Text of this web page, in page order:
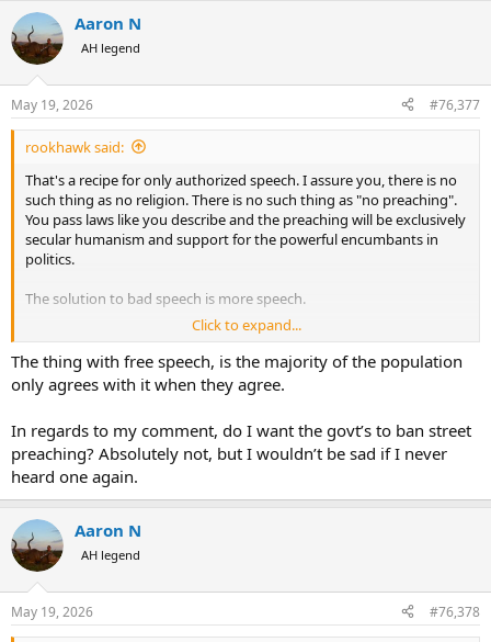
c
t
i
s
:
Aaron N
AH legend
May 19, 2026 #76,377
rookhawk said:
That's a recipe for only authorized speech. I assure you, there is no
such thing as no religion. There is no such thing as "no preaching".
You pass laws like you describe and the preaching will be exclusively
secular humanism and support for the powerful encumbants in
politics.
The solution to bad speech is more speech.
To enforce such a law as you describe would be equally terrifying.
The authority and subjective interpretation of what is preaching
would be in the hands of a political hack with an agenda.
Click to expand...
The thing with free speech, is the majority of the population
only agrees with it when they agree.
In regards to my comment, do I want the govt’s to ban street
preaching? Absolutely not, but I wouldn’t be sad if I never
heard one again.
Aaron N
AH legend
May 19, 2026 #76,378